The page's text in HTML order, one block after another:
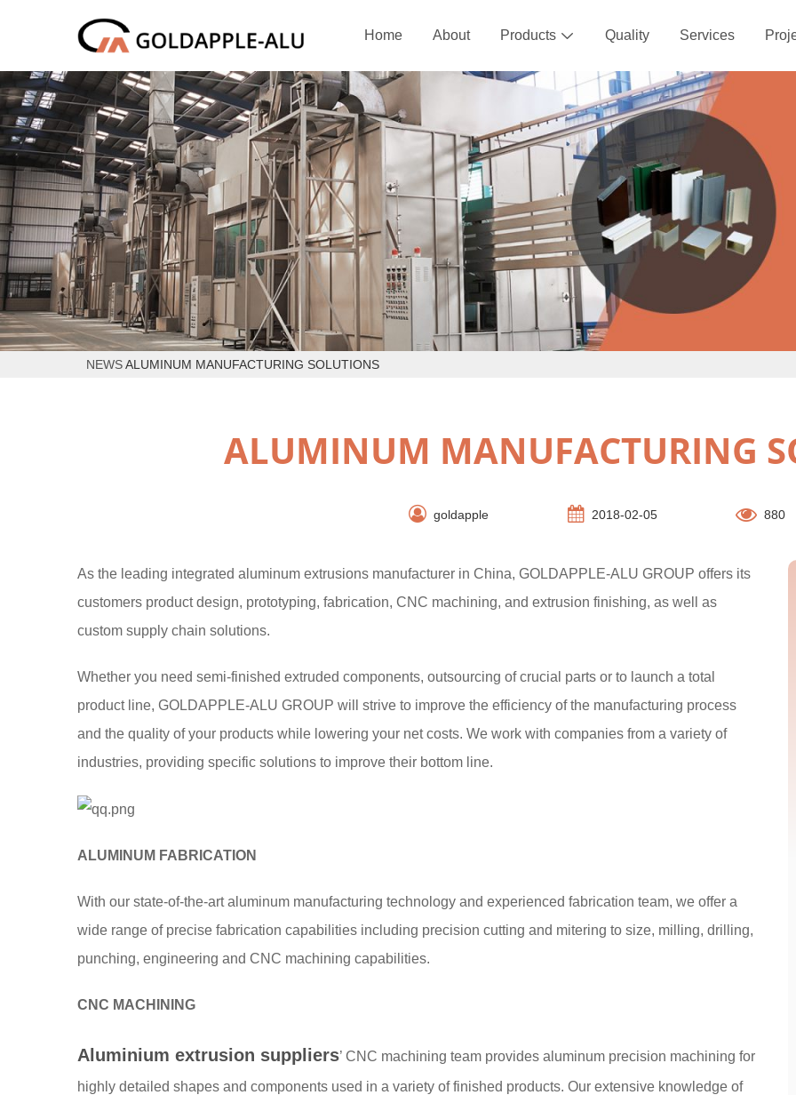
Home About Products  Quality Services
NEWSALUMINUM MANUFACTURING SOLUTIONS
ALUMINUM MANUFACTURING
goldapple 2018-02-05 880
As the leading integrated aluminum extrusions manufacturer in China, GOLDAPPLE-ALU GROUP offers its
customers product design, prototyping, fabrication, CNC machining, and extrusion finishing, as well as
custom supply chain solutions.
Whether you need semi-finished extruded components, outsourcing of crucial parts or to launch a total
product line, GOLDAPPLE-ALU GROUP will strive to improve the efficiency of the manufacturing process
and the quality of your products while lowering your net costs. We work with companies from a variety of
industries, providing specific solutions to improve their bottom line.
ALUMINUM FABRICATION
With our state-of-the-art aluminum manufacturing technology and experienced fabrication team, we offer a
wide range of precise fabrication capabilities including precision cutting and mitering to size, milling, drilling,
punching, engineering and CNC machining capabilities.
CNC MACHINING
Aluminium extrusion suppliers’ CNC machining team provides aluminum precision machining for
highly detailed shapes and components used in a variety of finished products. Our extensive knowledge of